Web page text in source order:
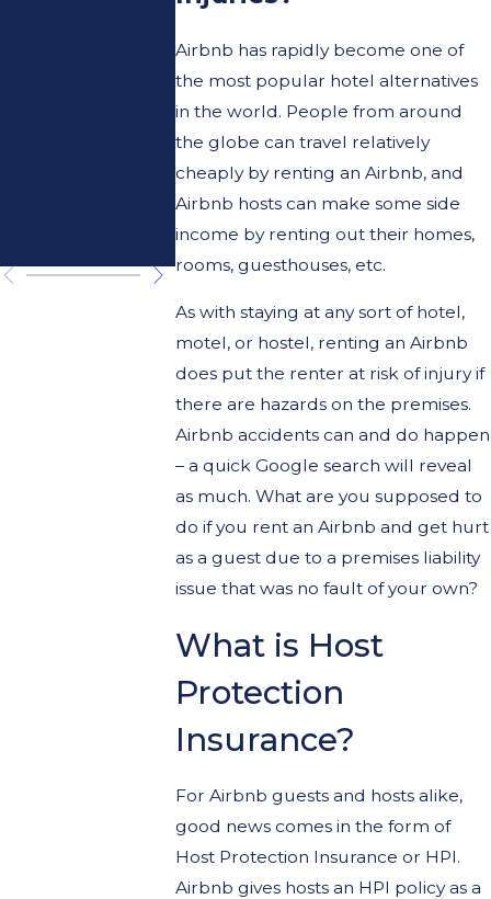
Airbnb has rapidly become one of
the most popular hotel alternatives
in the world. People from around
the globe can travel relatively
cheaply by renting an Airbnb, and
Airbnb hosts can make some side
income by renting out their homes,
rooms, guesthouses, etc.
As with staying at any sort of hotel,
motel, or hostel, renting an Airbnb
does put the renter at risk of injury if
there are hazards on the premises.
Airbnb accidents can and do happen
– a quick Google search will reveal
as much. What are you supposed to
do if you rent an Airbnb and get hurt
as a guest due to a premises liability
issue that was no fault of your own?
What is Host
Protection
Insurance?
For Airbnb guests and hosts alike,
good news comes in the form of
Host Protection Insurance or HPI.
Airbnb gives hosts an HPI policy as a
Need to
Know
About
Your
Rights.
Caused
Toy Ball
Sets